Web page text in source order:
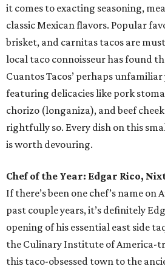
it comes to exacting seasoning,
classic Mexican flavors. Popular
brisket, and carnitas tacos are
local taco connoisseur has found
Cuantos Tacos’ perhaps
featuring delicacies like pork
chorizo (longaniza), and beef
rightfully so. Every dish on this
is worth devouring.
Chef of the Year: Edgar Rico,
If there’s been one chef’s name on
past couple years, it’s definitely
opening of his essential east side
the Culinary Institute of America-
this taco-obsessed town to the